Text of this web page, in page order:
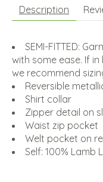
Description
SEMI-FITTED:
with some ease. If
we recommend
Reversible
Shirt collar
Zipper detail on
Waist zip pocket
Welt pocket on
Self: 100% Lamb